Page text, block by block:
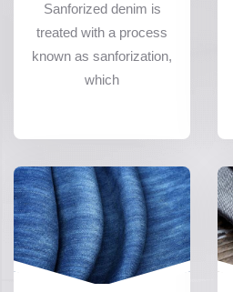
Sanforized denim is
treated with a process
known as sanforization,
which